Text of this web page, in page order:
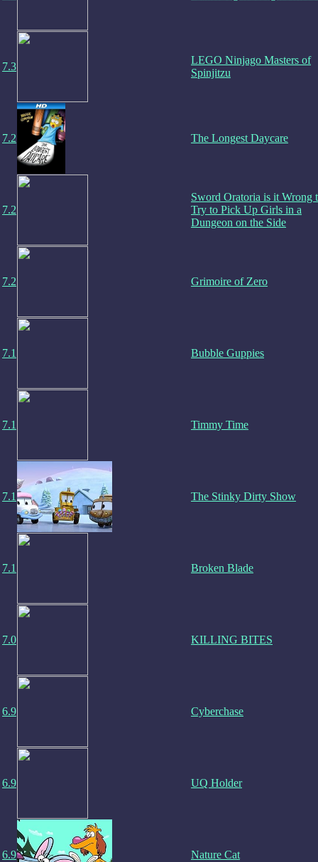
7.3
LEGO Ninjago Masters of
Spinjitzu
7.2 The Longest Daycare
7.2
Sword Oratoria is it Wrong
Try to Pick Up Girls in a
Dungeon on the Side
7.2 Grimoire of Zero
7.1 Bubble Guppies
7.1 Timmy Time
7.1 The Stinky Dirty Show
7.1 Broken Blade
7.0 KILLING BITES
6.9 Cyberchase
6.9 UQ Holder
6.9 Nature Cat